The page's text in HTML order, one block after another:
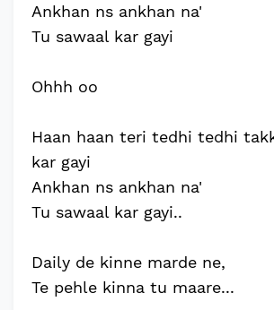
Ankhan ns ankhan na'
Tu sawaal kar gayi
Ohhh oo
Haan haan teri tedhi tedhi
kar gayi
Ankhan ns ankhan na'
Tu sawaal kar gayi..
Daily de kinne marde ne,
Te pehle kinna tu maare...